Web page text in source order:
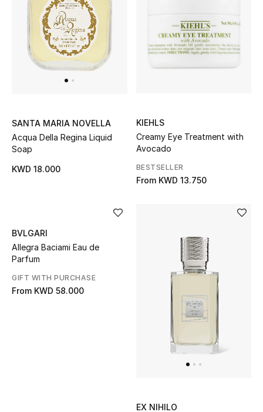
SANTA MARIA NOVELLA
Acqua Della Regina Liquid
Soap
KWD 18.000
KIEHLS
Creamy Eye Treatment with
Avocado
BESTSELLER
From KWD 13.750
BVLGARI
Allegra Baciami Eau de
Parfum
GIFT WITH PURCHASE
From KWD 58.000
EX NIHILO